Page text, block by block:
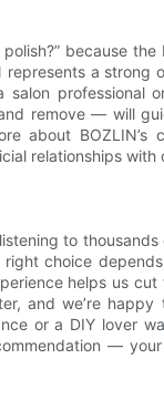
because
represents a strong
professional
remove — will
about BOZLIN’s
relationships with
to
choice
helps us
and we’re
or a DIY lover
—